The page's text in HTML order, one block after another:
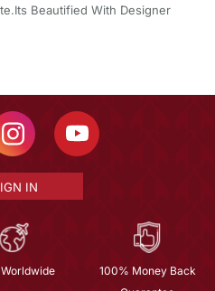
Beautified With Designer
IN
100% Money Back